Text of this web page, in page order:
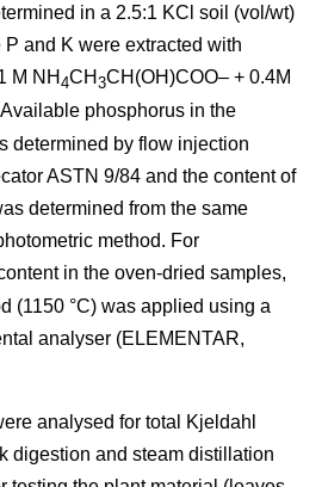
in a 2.5:1 KCl soil (vol/wt)
and K were extracted with
M NH 4CH 3CH(OH)COO– + 0.4M
phosphorus in the
determined by flow injection
ASTN 9/84 and the content of
determined from the same
method. For
in the oven-dried samples,
(1150 °C) was applied using a
analyser (ELEMENTAR,
analysed for total Kjeldahl
digestion and steam distillation